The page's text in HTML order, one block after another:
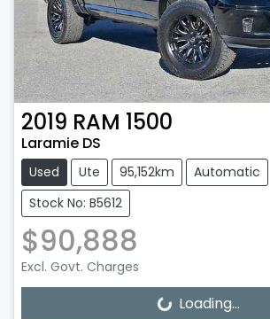
2019 RAM 1500
Laramie DS
Used Ute 95,152km
Automatic
Stock No: B5612
$90,888
Excl. Govt. Charges
Loading...
Loading...